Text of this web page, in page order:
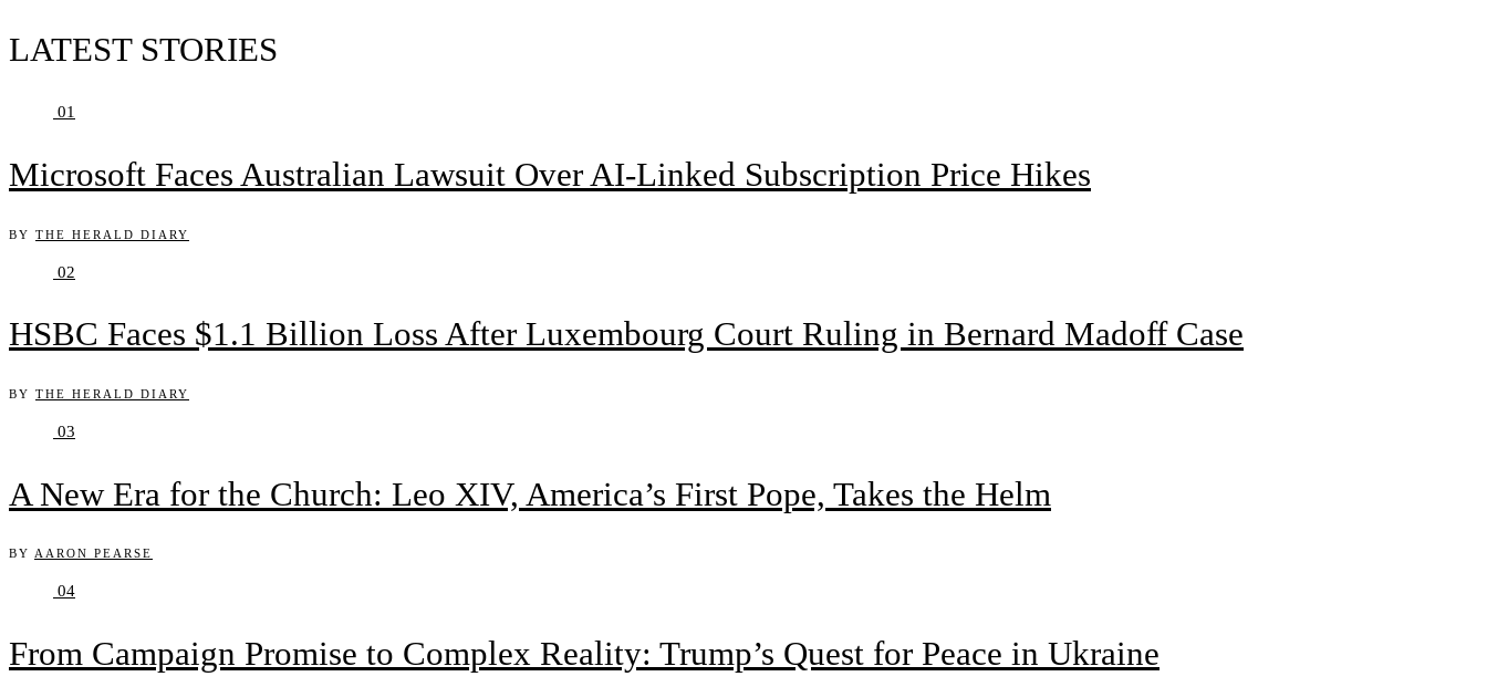
LATEST STORIES
01
Microsoft Faces Australian Lawsuit Over AI-Linked Subscription Price Hikes
BY THE HERALD DIARY
02
HSBC Faces $1.1 Billion Loss After Luxembourg Court Ruling in Bernard Madoff Case
BY THE HERALD DIARY
03
A New Era for the Church: Leo XIV, America’s First Pope, Takes the Helm
BY AARON PEARSE
04
From Campaign Promise to Complex Reality: Trump’s Quest for Peace in Ukraine